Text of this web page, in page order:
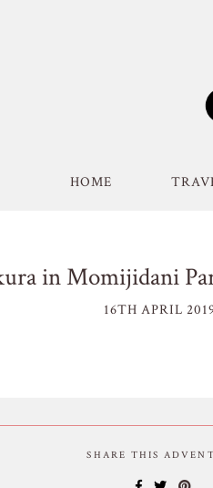
HOME
in Momijidani
16TH APRIL
SHARE THIS